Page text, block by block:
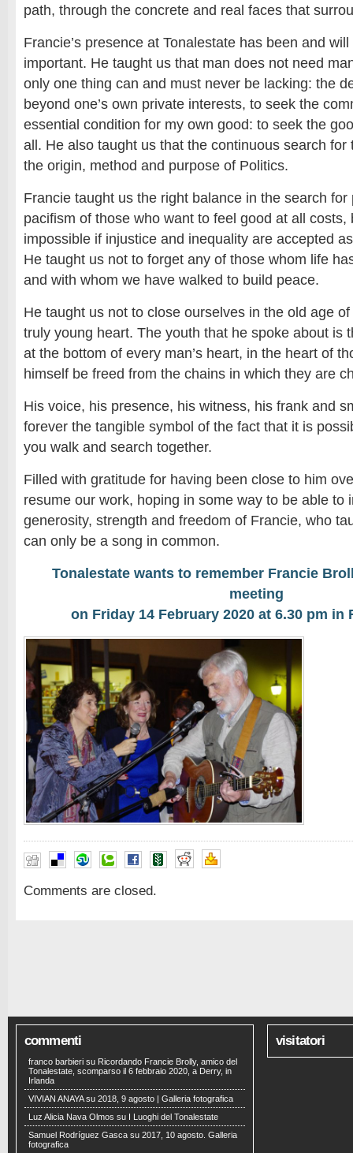
path, through the concrete and real faces that
Francie’s presence at Tonalestate has been and
important. He taught us that man does not need
only one thing can and must never be lacking: the
beyond one’s own private interests, to seek the
essential condition for my own good: to seek the
all. He also taught us that the continuous search for
the origin, method and purpose of Politics.
Francie taught us the right balance in the search
pacifism of those who want to feel good at all costs,
impossible if injustice and inequality are accepted
He taught us not to forget any of those whom life
and with whom we have walked to build peace.
He taught us not to close ourselves in the old age
truly young heart. The youth that he spoke about is
at the bottom of every man’s heart, in the heart of
himself be freed from the chains in which they are
His voice, his presence, his witness, his frank and
forever the tangible symbol of the fact that it is
you walk and search together.
Filled with gratitude for having been close to him
resume our work, hoping in some way to be able to
generosity, strength and freedom of Francie, who
can only be a song in common.
Tonalestate wants to remember Francie
meeting
on Friday 14 February 2020 at 6.30 pm in
Comments are closed.
commenti
franco barbieri su Ricordando Francie Brolly, amico del
Tonalestate, scomparso il 6 febbraio 2020, a Derry, in
Irlanda
VIVIAN ANAYAsu 2018, 9 agosto | Galleria fotografica
Luz Alicia Nava Olmos su
I Luoghi del Tonalestate
Samuel Rodríguez Gasca su 2017, 10 agosto. Galleria
fotografica
visitatori